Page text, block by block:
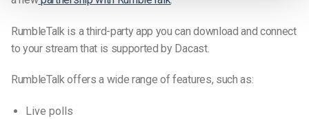
RumbleTalk is a third-party app you can download and connect
to your stream that is supported by Dacast.
RumbleTalk offers a wide range of features, such as:
Live polls